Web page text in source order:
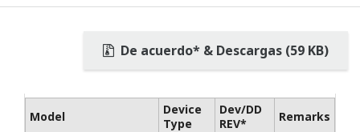
De acuerdo* & Descargas (59 KB)
Model
Device
Type
Dev/DD
REV*
Remarks